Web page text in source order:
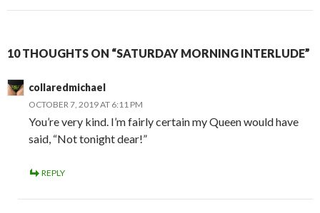
10 THOUGHTS ON “SATURDAY MORNING INTERLUDE”
collaredmichael
OCTOBER 7, 2019 AT 6:11 PM
You’re very kind. I’m fairly certain my Queen would have
said, “Not tonight dear!”
REPLY